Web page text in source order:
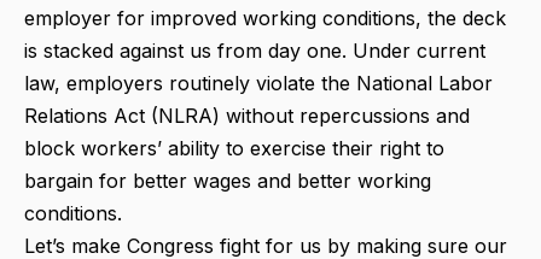
employer for improved working conditions, the deck
is stacked against us from day one. Under current
law, employers routinely violate the National Labor
Relations Act (NLRA) without repercussions and
block workers’ ability to exercise their right to
bargain for better wages and better working
conditions.
Let’s make Congress fight for us by making sure our